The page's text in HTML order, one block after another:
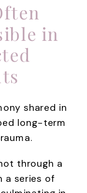
in
shared in
long-term
through a
a series of